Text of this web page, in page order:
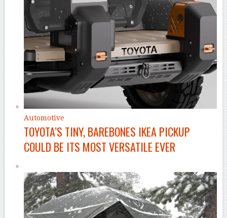
Automotive
TOYOTA’S TINY, BAREBONES IKEA PICKUP
COULD BE ITS MOST VERSATILE EVER